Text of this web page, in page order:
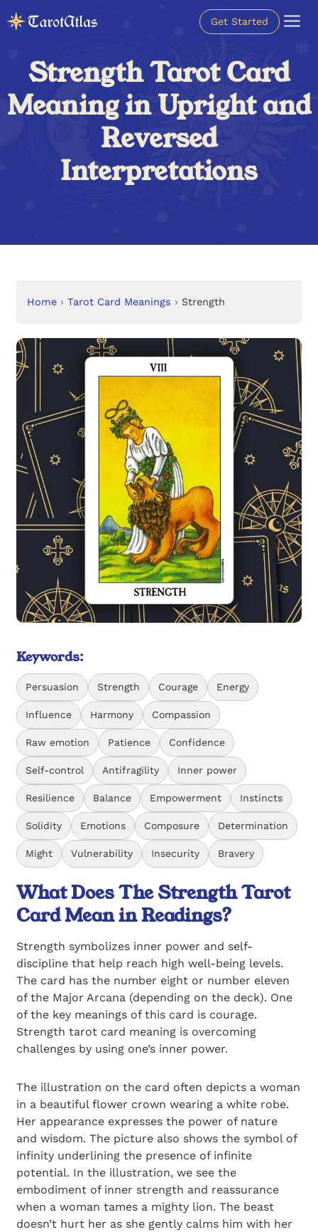
Get Started
Strength Tarot Card
Meaning in Upright and
Reversed
Interpretations
Home ›Tarot Card Meanings › Strength
Keywords:
Persuasion Strength Courage Energy
Influence Harmony Compassion
Raw emotion Patience Confidence
Self-control Antifragility Inner power
Resilience Balance Empowerment Instincts
Solidity Emotions Composure Determination
Might Vulnerability Insecurity Bravery
What Does The Strength Tarot
Card Mean in Readings?
Strength symbolizes inner power and self-
discipline that help reach high well-being levels.
The card has the number eight or number eleven
of the Major Arcana (depending on the deck). One
of the key meanings of this card is courage.
Strength tarot card meaning is overcoming
challenges by using one’s inner power.
The illustration on the card often depicts a woman
in a beautiful flower crown wearing a white robe.
Her appearance expresses the power of nature
and wisdom. The picture also shows the symbol of
infinity underlining the presence of infinite
potential. In the illustration, we see the
embodiment of inner strength and reassurance
when a woman tames a mighty lion. The beast
doesn’t hurt her as she gently calms him with her